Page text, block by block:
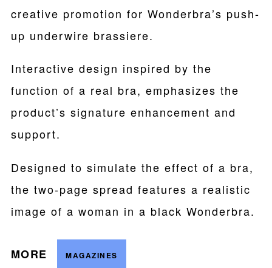
creative promotion for Wonderbra’s push-
up underwire brassiere.
Interactive design inspired by the
function of a real bra, emphasizes the
product’s signature enhancement and
support.
Designed to simulate the effect of a bra,
the two-page spread features a realistic
image of a woman in a black Wonderbra.
MORE MAGAZINES